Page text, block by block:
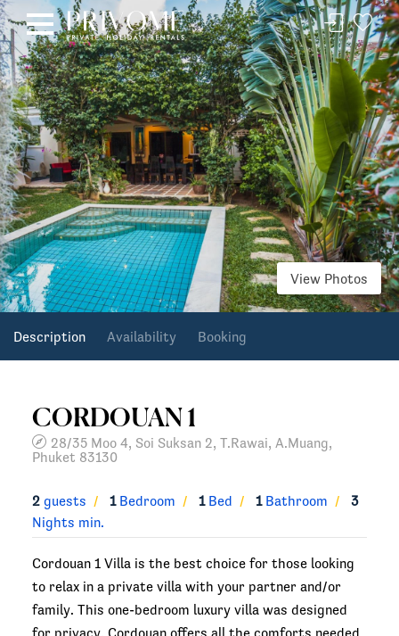
View Photos
Description Availability Booking
CORDOUAN 1
28/35 Moo 4, Soi Suksan 2, T.Rawai, A.Muang,
Phuket 83130
2guests 1Bedroom 1Bed 1Bathroom
3
Nights min.
Cordouan 1 Villa is the best choice for those looking
to relax in a private villa with your partner and/or
family. This one-bedroom luxury villa was designed
for privacy. Cordouan offers all the comforts needed